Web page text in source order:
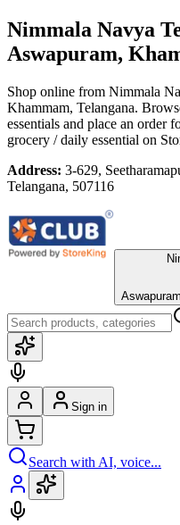
Nimmala Navya
Aswapuram,
Shop online from Nimmala
Khammam, Telangana.
essentials and place an order
grocery / daily essential on
Address: 3-629,
Telangana, 507116
Sign in
Search with AI, voice...